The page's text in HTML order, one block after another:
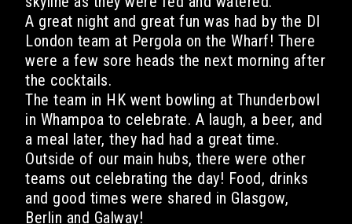
A great night and great fun was had by the DI
London team at Pergola on the Wharf! There
were a few sore heads the next morning after
the cocktails.
The team in HK went bowling at Thunderbowl
in Whampoa to celebrate. A laugh, a beer, and
a meal later, they had had a great time.
Outside of our main hubs, there were other
teams out celebrating the day! Food, drinks
and good times were shared in Glasgow,
Berlin and Galway!